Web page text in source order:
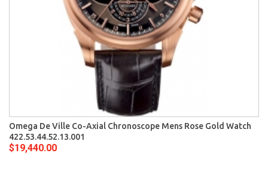
Omega De Ville Co-Axial Chronoscope Mens Rose Gold Watch
422.53.44.52.13.001
$19,440.00